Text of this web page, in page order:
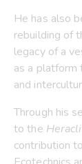
He has also
rebuilding of
legacy of a
as a platform
and
Through his
to the
contribution